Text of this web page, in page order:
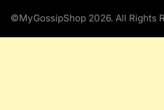
©MyGossipShop 2026. All Rights